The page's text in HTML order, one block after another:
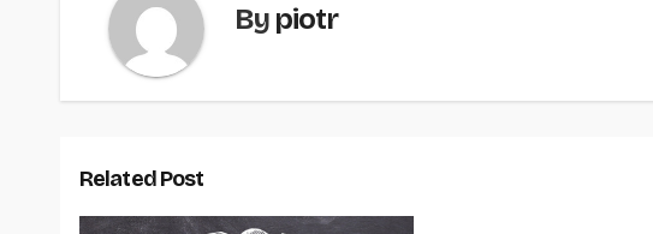
By piotr
Related Post